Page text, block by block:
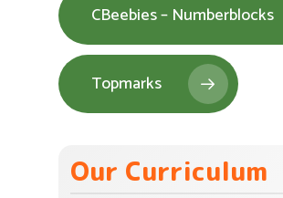
CBeebies – Numberblocks
Topmarks
Our Curriculum